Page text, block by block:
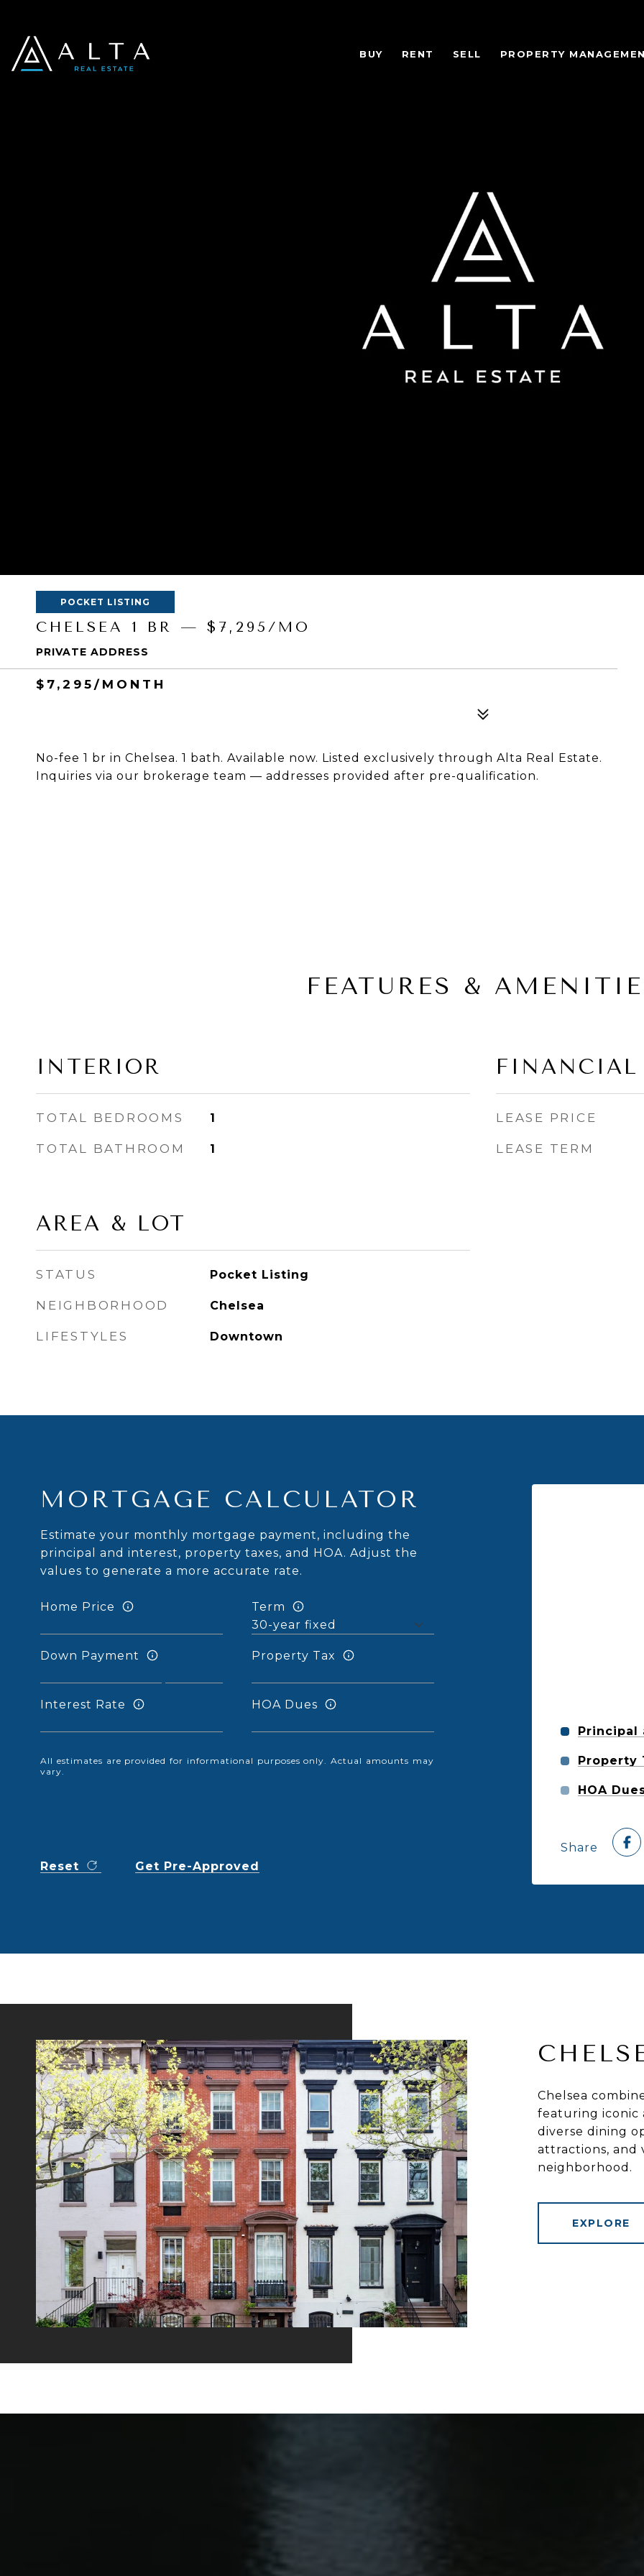
BUY RENT SELL PROPERTY
POCKET LISTING
CHELSEA 1 BR — $7,295/MO
PRIVATE ADDRESS
$7,295/MONTH
No-fee 1 br in Chelsea. 1 bath. Available now. Listed exclusively through Alta Real Estate.
Inquiries via our brokerage team — addresses provided after pre-qualification.
FEATURES &
INTERIOR
TOTAL BEDROOMS 1
TOTAL BATHROOM 1
AREA & LOT
STATUS Pocket Listing
NEIGHBORHOOD Chelsea
LIFESTYLES Downtown
FINANCIAL
LEASE PRICE
LEASE TERM
MORTGAGE CALCULATOR
Estimate your monthly mortgage payment, including the
principal and interest, property taxes, and HOA. Adjust the
values to generate a more accurate rate.
Home Price Term
Down Payment Property Tax
Interest Rate HOA Dues
All estimates are provided for informational purposes only. Actual amounts may
vary.
Reset Get Pre-Approved
Principal
Property
HOA
Share
Chelsea
featuring iconic
diverse dining
attractions, and
neighborhood.
EXPLORE